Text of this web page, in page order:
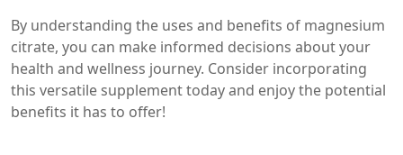
By understanding the uses and benefits of magnesium
citrate, you can make informed decisions about your
health and wellness journey. Consider incorporating
this versatile supplement today and enjoy the potential
benefits it has to offer!